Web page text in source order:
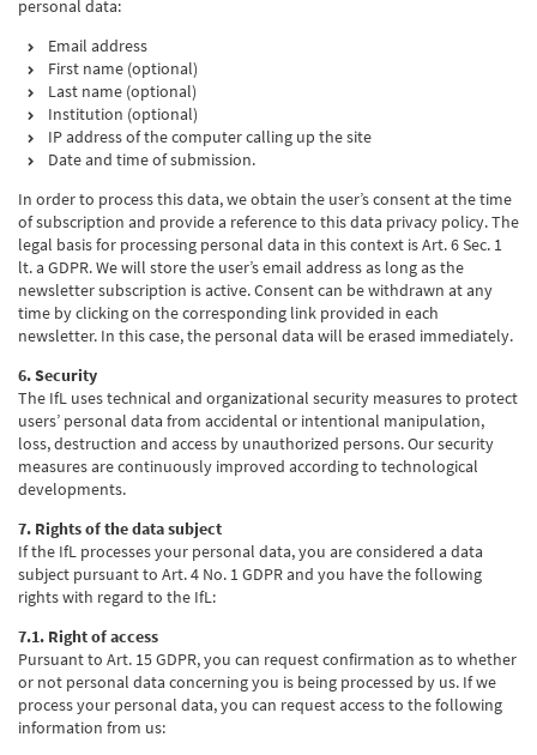
personal data:
Email address
First name (optional)
Last name (optional)
Institution (optional)
IP address of the computer calling up the site
Date and time of submission.
In order to process this data, we obtain the user’s consent at the time
of subscription and provide a reference to this data privacy policy. The
legal basis for processing personal data in this context is Art. 6 Sec. 1
lt. a GDPR. We will store the user’s email address as long as the
newsletter subscription is active. Consent can be withdrawn at any
time by clicking on the corresponding link provided in each
newsletter. In this case, the personal data will be erased immediately.
6. Security
The IfL uses technical and organizational security measures to protect
users’ personal data from accidental or intentional manipulation,
loss, destruction and access by unauthorized persons. Our security
measures are continuously improved according to technological
developments.
7. Rights of the data subject
If the IfL processes your personal data, you are considered a data
subject pursuant to Art. 4 No. 1 GDPR and you have the following
rights with regard to the IfL:
7.1. Right of access
Pursuant to Art. 15 GDPR, you can request confirmation as to whether
or not personal data concerning you is being processed by us. If we
process your personal data, you can request access to the following
information from us: